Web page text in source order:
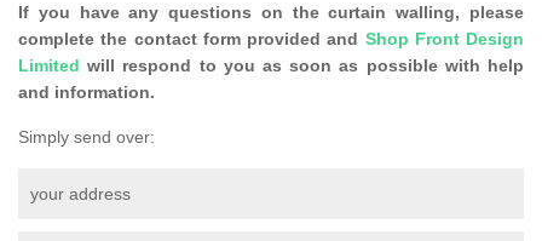
If you have any questions on the curtain walling, please
complete the contact form provided and Shop Front Design
Limited will respond to you as soon as possible with help
and information.
Simply send over:
your address